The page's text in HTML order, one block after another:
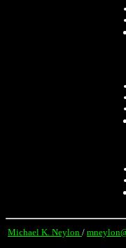
Michael K. Neylon /